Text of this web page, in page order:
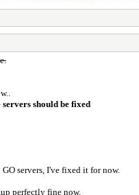
should be fixed
servers, I've fixed it for now.
perfectly fine now.